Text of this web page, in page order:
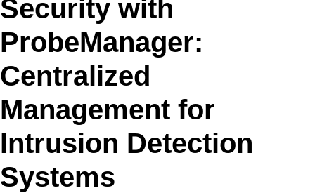
Security with
ProbeManager:
Centralized
Management for
Intrusion Detection
Systems